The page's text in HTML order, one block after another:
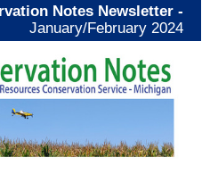
Notes Newsletter -
January/February 2024